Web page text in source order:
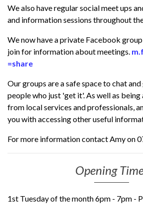
We also have regular social meet ups
and information sessions throughout
We now have a private Facebook
join for information about meetings.
=share
Our groups are a safe space to chat
people who just 'get it'. As well as
from local services and professionals,
you with accessing other useful
For more information contact Amy on
Opening
1st Tuesday of the month 6pm - 7pm -